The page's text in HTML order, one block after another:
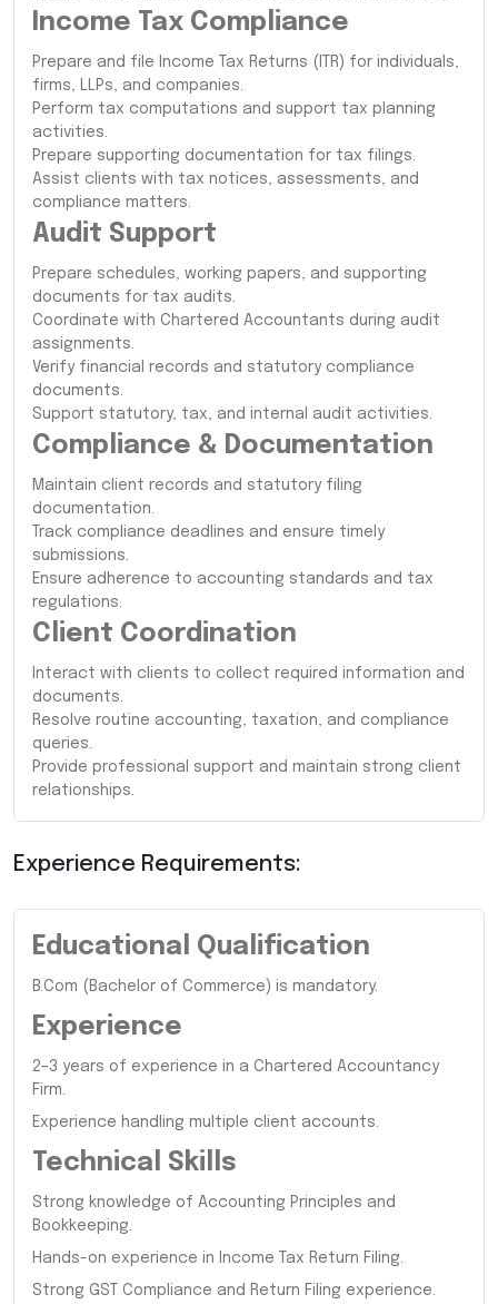
Income Tax Compliance
Prepare and file Income Tax Returns (ITR) for individuals,
firms, LLPs, and companies.
Perform tax computations and support tax planning
activities.
Prepare supporting documentation for tax filings.
Assist clients with tax notices, assessments, and
compliance matters.
Audit Support
Prepare schedules, working papers, and supporting
documents for tax audits.
Coordinate with Chartered Accountants during audit
assignments.
Verify financial records and statutory compliance
documents.
Support statutory, tax, and internal audit activities.
Compliance & Documentation
Maintain client records and statutory filing
documentation.
Track compliance deadlines and ensure timely
submissions.
Ensure adherence to accounting standards and tax
regulations.
Client Coordination
Interact with clients to collect required information and
documents.
Resolve routine accounting, taxation, and compliance
queries.
Provide professional support and maintain strong client
relationships.
Experience Requirements:
Educational Qualification
B.Com (Bachelor of Commerce) is mandatory.
Experience
2–3 years of experience in a Chartered Accountancy
Firm.
Experience handling multiple client accounts.
Technical Skills
Strong knowledge of Accounting Principles and
Bookkeeping.
Hands-on experience in Income Tax Return Filing.
Strong GST Compliance and Return Filing experience.